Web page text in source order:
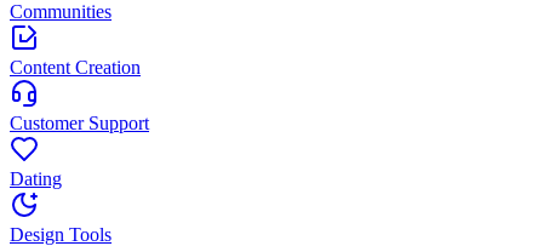
Communities
Content Creation
Customer Support
Dating
Design Tools